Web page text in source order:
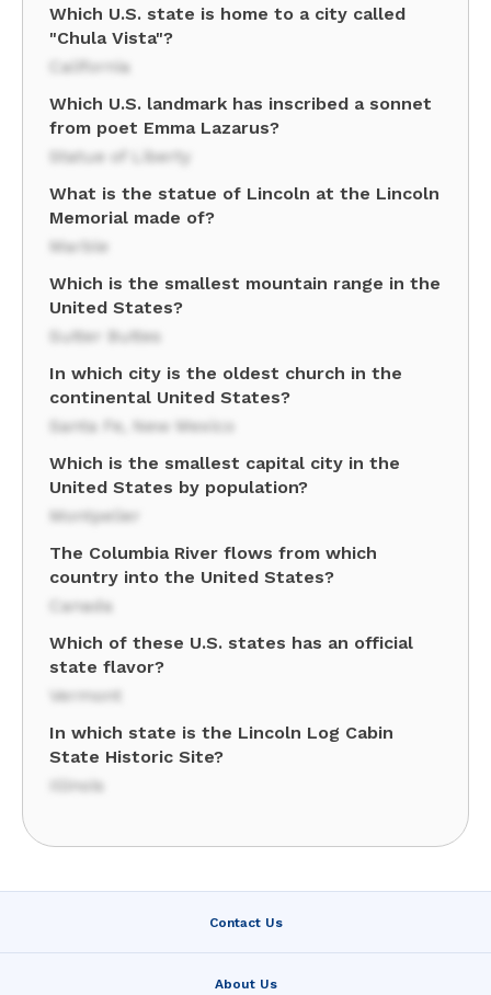
Which U.S. state is home to a city called
"Chula Vista"?
California
Which U.S. landmark has inscribed a sonnet
from poet Emma Lazarus?
Statue of Liberty
What is the statue of Lincoln at the Lincoln
Memorial made of?
Marble
Which is the smallest mountain range in the
United States?
Sutter Buttes
In which city is the oldest church in the
continental United States?
Santa Fe, New Mexico
Which is the smallest capital city in the
United States by population?
Montpelier
The Columbia River flows from which
country into the United States?
Canada
Which of these U.S. states has an official
state flavor?
Vermont
In which state is the Lincoln Log Cabin
State Historic Site?
Illinois
Contact Us
About Us